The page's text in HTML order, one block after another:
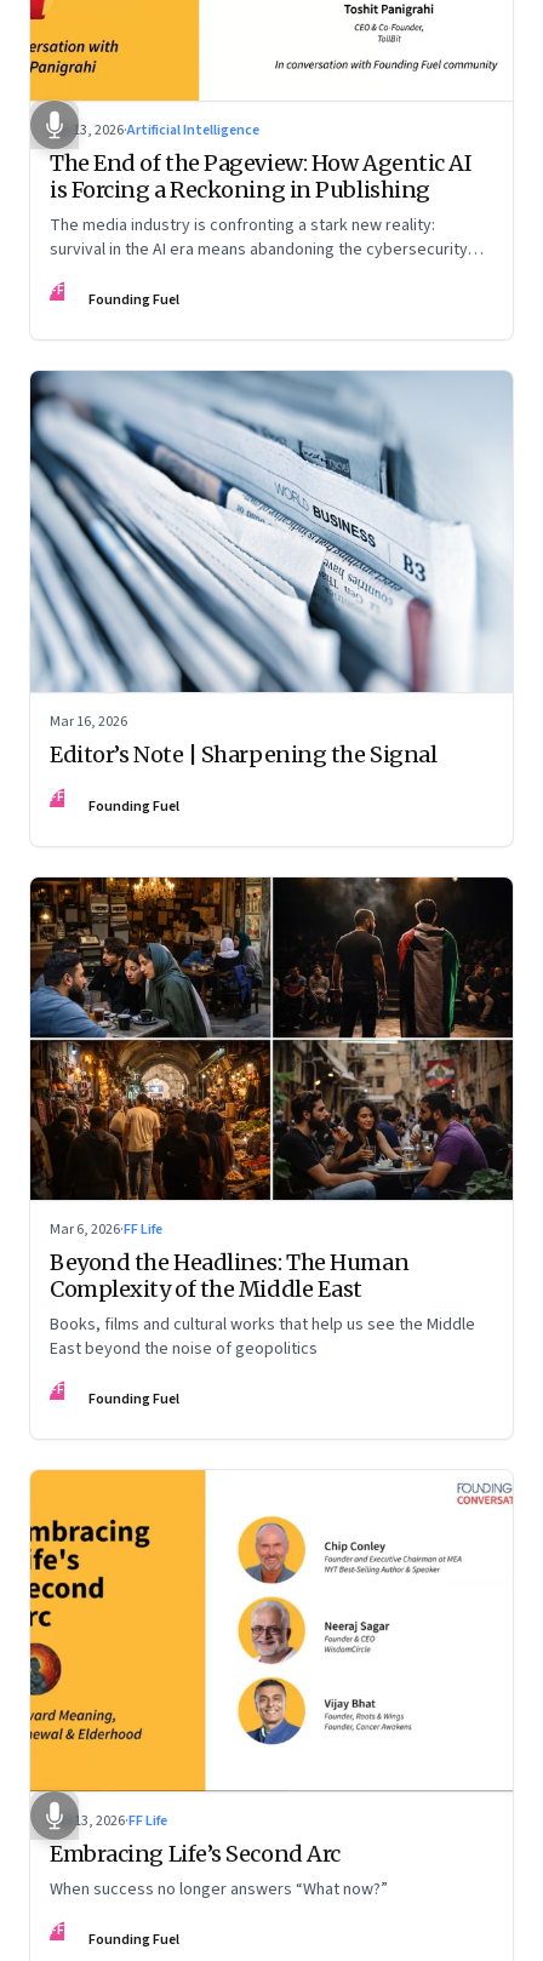
Apr 13, 2026·Artificial Intelligence
The End of the Pageview: How Agentic AI
is Forcing a Reckoning in Publishing
The media industry is confronting a stark new reality:
survival in the AI era means abandoning the cybersecurity
humans
FF Founding Fuel
Mar 16, 2026
Editor’s Note | Sharpening the Signal
FF Founding Fuel
Mar 6, 2026·FF Life
Beyond the Headlines: The Human
Complexity of the Middle East
Books, films and cultural works that help us see the Middle
East beyond the noise of geopolitics
FF Founding Fuel
Feb 13, 2026·FF Life
Embracing Life’s Second Arc
When success no longer answers “What now?”
FF Founding Fuel